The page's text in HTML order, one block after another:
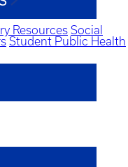
Resources Social
Student Public Health